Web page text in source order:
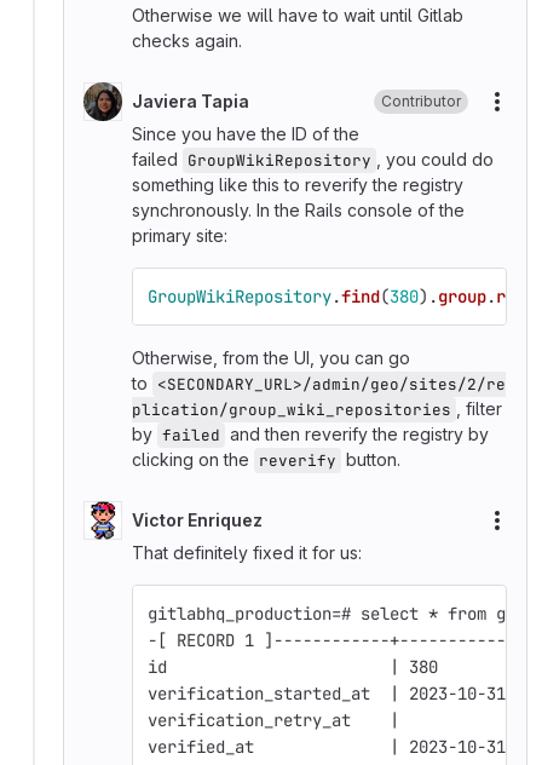
Otherwise we will have to wait until Gitlab
checks again.
Javiera Tapia Contributor
Since you have the ID of the
failed GroupWikiRepository
, you could do
something like this to reverify the registry
synchronously. In the Rails console of the
primary site:
GroupWikiRepository.find(380).group.
Otherwise, from the UI, you can go
to <SECONDARY_URL>/admin/geo/sites/2/re
plication/group_wiki_repositories
, filter
by failed and then reverify the registry by
clicking on the reverify button.
Victor Enriquez
That definitely fixed it for us:
gitlabhq_production=# select * from
-[ RECORD 1 ]------------
id                       | 380
verification_started_at  | 2023-10-31
verification_retry_at    |
verified_at              | 2023-10-31